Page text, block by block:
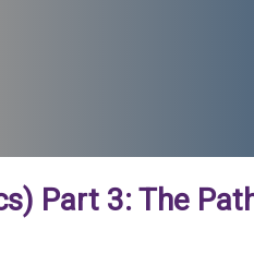
Part 3: The